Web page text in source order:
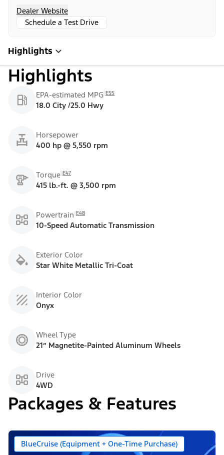
Dealer Website
Schedule a Test Drive
Highlights
Highlights
EPA-estimated MPG E55
18.0 City /25.0 Hwy
Horsepower
400 hp @ 5,550 rpm
Torque E47
415 lb.-ft. @ 3,500 rpm
Powertrain E48
10-Speed Automatic Transmission
Exterior Color
Star White Metallic Tri-Coat
Interior Color
Onyx
Wheel Type
21” Magnetite-Painted Aluminum Wheels
Drive
4WD
Packages & Features
BlueCruise (Equipment + One-Time Purchase)